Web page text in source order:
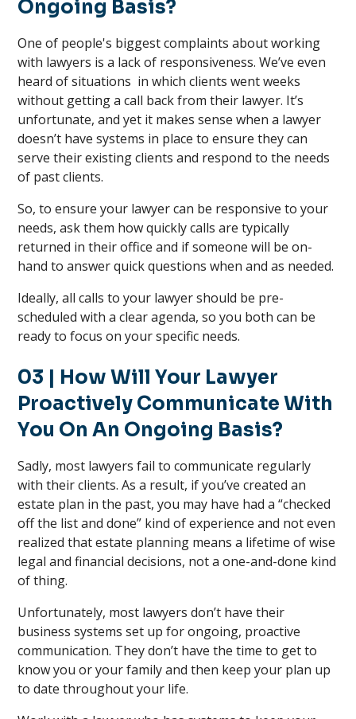
Ongoing Basis?
One of people's biggest complaints about working
with lawyers is a lack of responsiveness. We’ve even
heard of situations in which clients went weeks
without getting a call back from their lawyer. It’s
unfortunate, and yet it makes sense when a lawyer
doesn’t have systems in place to ensure they can
serve their existing clients and respond to the needs
of past clients.
So, to ensure your lawyer can be responsive to your
needs, ask them how quickly calls are typically
returned in their office and if someone will be on-
hand to answer quick questions when and as needed.
Ideally, all calls to your lawyer should be pre-
scheduled with a clear agenda, so you both can be
ready to focus on your specific needs.
03 | How Will Your Lawyer
Proactively Communicate With
You On An Ongoing Basis?
Sadly, most lawyers fail to communicate regularly
with their clients. As a result, if you’ve created an
estate plan in the past, you may have had a “checked
off the list and done” kind of experience and not even
realized that estate planning means a lifetime of wise
legal and financial decisions, not a one-and-done kind
of thing.
Unfortunately, most lawyers don’t have their
business systems set up for ongoing, proactive
communication. They don’t have the time to get to
know you or your family and then keep your plan up
to date throughout your life.